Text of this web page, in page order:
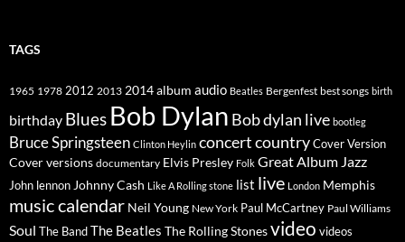
TAGS
1965 1978 2012 2013 2014album audio Beatles Bergenfest best songs birth
birthday Blues Bob Dylan Bob dylan live bootleg
Bruce Springsteen Clinton Heylin concertcountryCover Version
Cover versions documentary Elvis Presley Folk Great Album Jazz
John lennon Johnny Cash Like A Rolling stone list live London Memphis
music calendar Neil Young New York Paul McCartney Paul Williams
Soul The BandThe Beatles The Rolling Stonesvideo videos